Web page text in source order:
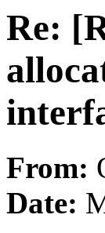
Re:
From:
Date: